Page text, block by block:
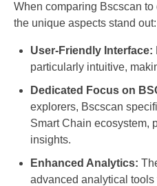
When comparing Bscscan
the unique aspects stand out:
User-Friendly Interface:
particularly intuitive,
Dedicated Focus on
explorers, Bscscan
Smart Chain ecosystem,
insights.
Enhanced Analytics:
advanced analytical